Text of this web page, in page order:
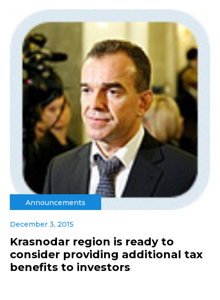
Announcements
December 3, 2015
Krasnodar region is ready to
consider providing additional tax
benefits to investors